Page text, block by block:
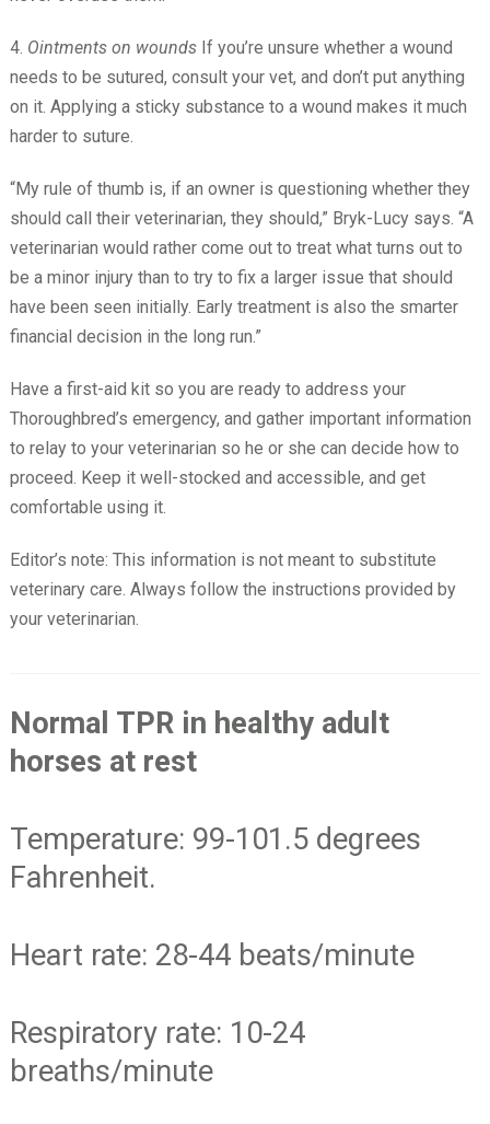
4. Ointments on woundsIf you’re unsure whether a wound
needs to be sutured, consult your vet, and don’t put anything
on it. Applying a sticky substance to a wound makes it much
harder to suture.
“My rule of thumb is, if an owner is questioning whether they
should call their veterinarian, they should,” Bryk-Lucy says. “A
veterinarian would rather come out to treat what turns out to
be a minor injury than to try to fix a larger issue that should
have been seen initially. Early treatment is also the smarter
financial decision in the long run.”
Have a first-aid kit so you are ready to address your
Thoroughbred’s emergency, and gather important information
to relay to your veterinarian so he or she can decide how to
proceed. Keep it well-stocked and accessible, and get
comfortable using it.
Editor’s note: This information is not meant to substitute
veterinary care. Always follow the instructions provided by
your veterinarian.
Normal TPR in healthy adult
horses at rest
Temperature: 99-101.5 degrees
Fahrenheit.
Heart rate: 28-44 beats/minute
Respiratory rate: 10-24
breaths/minute